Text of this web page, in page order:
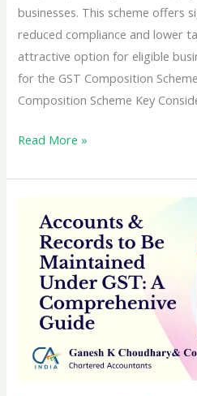
businesses. This scheme offers
reduced compliance and lower
attractive option for eligible
for the GST Composition
Composition Scheme Key
Exploring
Composition
Under
GST:
Essential
and
Read More »